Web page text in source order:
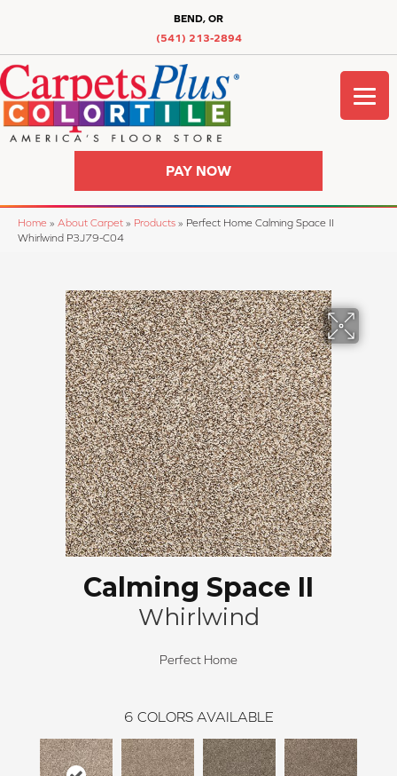
BEND, OR
(541) 213-2894
PAY NOW
Home » About Carpet » Products » Perfect Home Calming Space II
Whirlwind P3J79-C04
Calming Space II
Whirlwind
Perfect Home
6 COLORS AVAILABLE